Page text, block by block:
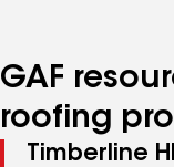
GAF
roofing
Timberline